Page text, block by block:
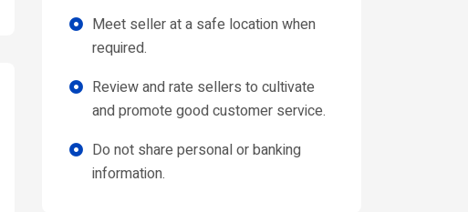
Meet seller at a safe location when
required.
Review and rate sellers to cultivate
and promote good customer service.
Do not share personal or banking
information.